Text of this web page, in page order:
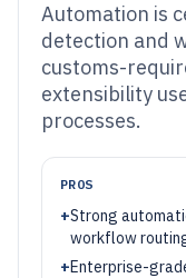
Automation is
detection and
customs-
extensibility
processes.
PROS
+Strong
workflow
+Enterprise-